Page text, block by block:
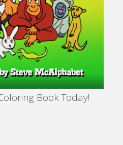
Book Today!